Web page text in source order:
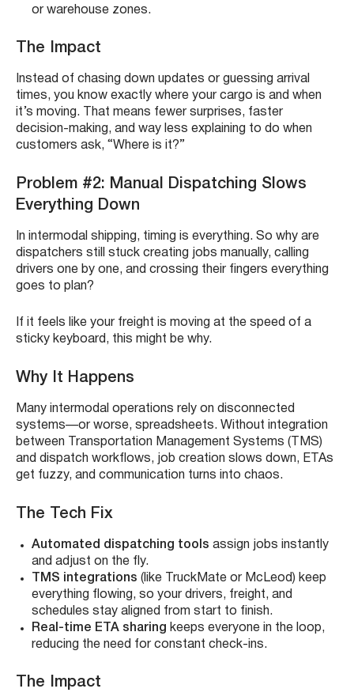
or warehouse zones.
The Impact
Instead of chasing down updates or guessing arrival
times, you know exactly where your cargo is and when
it’s moving. That means fewer surprises, faster
decision-making, and way less explaining to do when
customers ask, “Where is it?”
Problem #2: Manual Dispatching Slows
Everything Down
In intermodal shipping, timing is everything. So why are
dispatchers still stuck creating jobs manually, calling
drivers one by one, and crossing their fingers everything
goes to plan?
If it feels like your freight is moving at the speed of a
sticky keyboard, this might be why.
Why It Happens
Many intermodal operations rely on disconnected
systems—or worse, spreadsheets. Without integration
between Transportation Management Systems (TMS)
and dispatch workflows, job creation slows down, ETAs
get fuzzy, and communication turns into chaos.
The Tech Fix
Automated dispatching tools assign jobs instantly
and adjust on the fly.
TMS integrations (like TruckMate or McLeod) keep
everything flowing, so your drivers, freight, and
schedules stay aligned from start to finish.
Real-time ETA sharing keeps everyone in the loop,
reducing the need for constant check-ins.
The Impact